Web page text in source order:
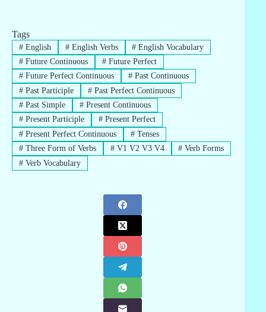
Tags
#English #English Verbs # English Vocabulary
#Future Continuous #Future Perfect
#Future Perfect Continuous #Past Continuous
#Past Participle #Past Perfect Continuous
#Past Simple #Present Continuous
#Present Participle #Present Perfect
#Present Perfect Continuous #Tenses
#Three Form of Verbs #V1 V2 V3 V4 # Verb Forms
#Verb Vocabulary